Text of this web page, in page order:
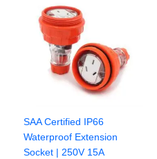
SAA Certified IP66
Waterproof Extension
Socket | 250V 15A